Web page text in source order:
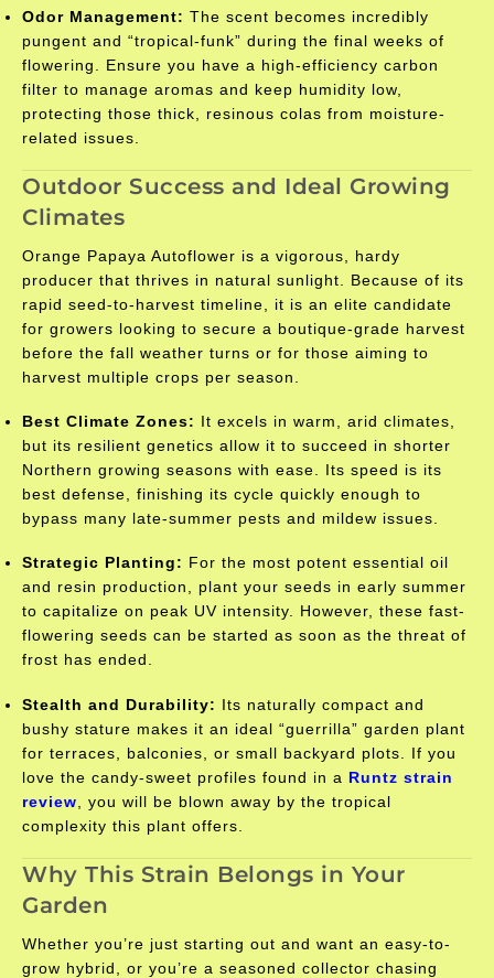
Odor Management: The scent becomes incredibly
pungent and “tropical-funk” during the final weeks of
flowering. Ensure you have a high-efficiency carbon
filter to manage aromas and keep humidity low,
protecting those thick, resinous colas from moisture-
related issues.
Outdoor Success and Ideal Growing
Climates
Orange Papaya Autoflower is a vigorous, hardy
producer that thrives in natural sunlight. Because of its
rapid seed-to-harvest timeline, it is an elite candidate
for growers looking to secure a boutique-grade harvest
before the fall weather turns or for those aiming to
harvest multiple crops per season.
Best Climate Zones: It excels in warm, arid climates,
but its resilient genetics allow it to succeed in shorter
Northern growing seasons with ease. Its speed is its
best defense, finishing its cycle quickly enough to
bypass many late-summer pests and mildew issues.
Strategic Planting: For the most potent essential oil
and resin production, plant your seeds in early summer
to capitalize on peak UV intensity. However, these fast-
flowering seeds can be started as soon as the threat of
frost has ended.
Stealth and Durability: Its naturally compact and
bushy stature makes it an ideal “guerrilla” garden plant
for terraces, balconies, or small backyard plots. If you
love the candy-sweet profiles found in a Runtz strain
review , you will be blown away by the tropical
complexity this plant offers.
Why This Strain Belongs in Your
Garden
Whether you’re just starting out and want an easy-to-
grow hybrid, or you’re a seasoned collector chasing